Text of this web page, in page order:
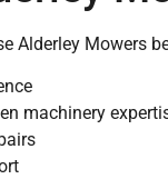
Alderley Mowers
machinery